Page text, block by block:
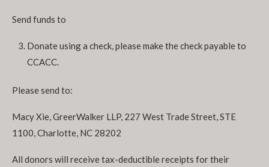
Send funds to
Donate using a check, please make the check payable to
CCACC.
Please send to:
Macy Xie, GreerWalker LLP, 227 West Trade Street, STE
1100, Charlotte, NC 28202
All donors will receive tax-deductible receipts for their